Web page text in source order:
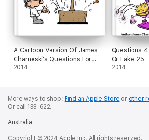
A Cartoon Version Of James
Charneski's Questions For
Kids
2014
Questions 4
Or Fake 25
2014
More ways to shop: Find an Apple Store or other
Or call 133-622.
Australia
Copyright © 2024 Apple Inc. All rights reserved.